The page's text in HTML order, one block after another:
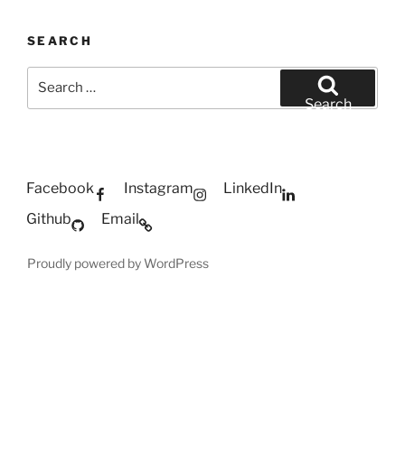
SEARCH
Search
Facebook Instagram
LinkedIn
Github
Email
Proudly powered by WordPress